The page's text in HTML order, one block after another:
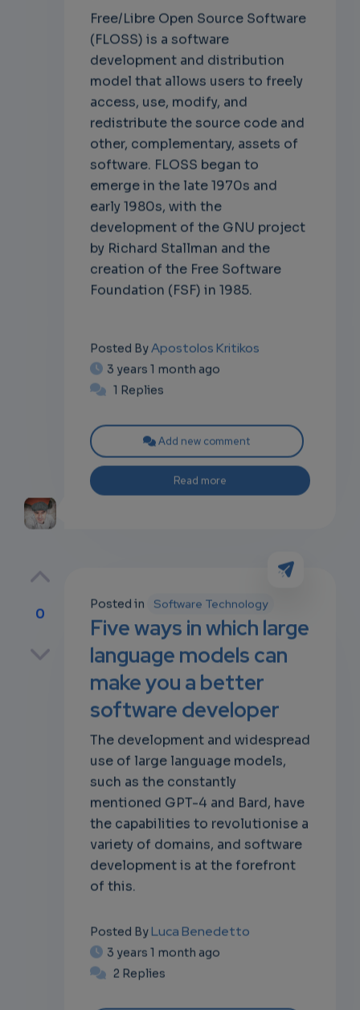
Free/Libre Open Source Software
(FLOSS) is a software
development and distribution
model that allows users to freely
access, use, modify, and
redistribute the source code and
other, complementary, assets of
software. FLOSS began to
emerge in the late 1970s and
early 1980s, with the
development of the GNU project
by Richard Stallman and the
creation of the Free Software
Foundation (FSF) in 1985.
Posted By Apostolos Kritikos
3 years 1 month ago
1 Replies
Add new comment
Read more
0
Posted in Software Technology
Five ways in which large
language models can
make you a better
software developer
The development and widespread
use of large language models,
such as the constantly
mentioned GPT-4 and Bard, have
the capabilities to revolutionise a
variety of domains, and software
development is at the forefront
of this.
Posted ByLuca Benedetto
3 years 1 month ago
2 Replies